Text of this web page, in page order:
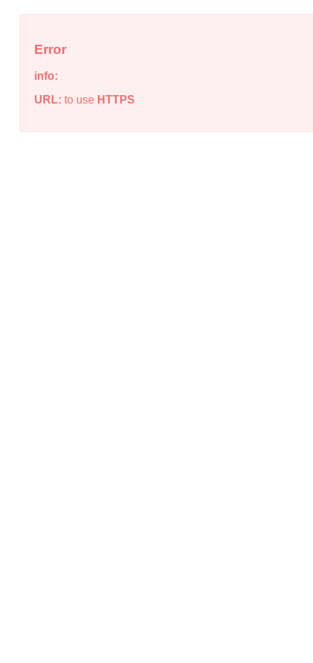
Error
info:
URL: to use HTTPS